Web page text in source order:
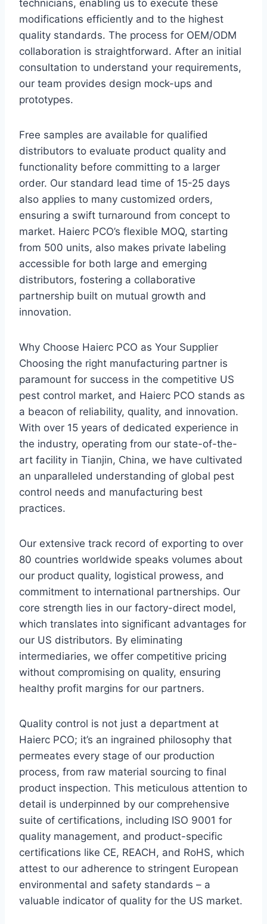
technicians, enabling us to execute these
modifications efficiently and to the highest
quality standards. The process for OEM/ODM
collaboration is straightforward. After an initial
consultation to understand your requirements,
our team provides design mock-ups and
prototypes.
Free samples are available for qualified
distributors to evaluate product quality and
functionality before committing to a larger
order. Our standard lead time of 15-25 days
also applies to many customized orders,
ensuring a swift turnaround from concept to
market. Haierc PCO’s flexible MOQ, starting
from 500 units, also makes private labeling
accessible for both large and emerging
distributors, fostering a collaborative
partnership built on mutual growth and
innovation.
Why Choose Haierc PCO as Your Supplier
Choosing the right manufacturing partner is
paramount for success in the competitive US
pest control market, and Haierc PCO stands as
a beacon of reliability, quality, and innovation.
With over 15 years of dedicated experience in
the industry, operating from our state-of-the-
art facility in Tianjin, China, we have cultivated
an unparalleled understanding of global pest
control needs and manufacturing best
practices.
Our extensive track record of exporting to over
80 countries worldwide speaks volumes about
our product quality, logistical prowess, and
commitment to international partnerships. Our
core strength lies in our factory-direct model,
which translates into significant advantages for
our US distributors. By eliminating
intermediaries, we offer competitive pricing
without compromising on quality, ensuring
healthy profit margins for our partners.
Quality control is not just a department at
Haierc PCO; it’s an ingrained philosophy that
permeates every stage of our production
process, from raw material sourcing to final
product inspection. This meticulous attention to
detail is underpinned by our comprehensive
suite of certifications, including ISO 9001 for
quality management, and product-specific
certifications like CE, REACH, and RoHS, which
attest to our adherence to stringent European
environmental and safety standards – a
valuable indicator of quality for the US market.